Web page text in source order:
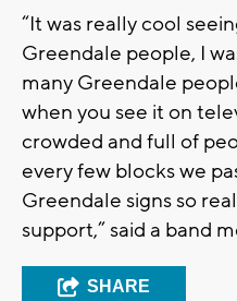
“It was really cool
Greendale people, I
many Greendale
when you see it on
crowded and full of
every few blocks we
Greendale signs so
support,” said a band
SHARE